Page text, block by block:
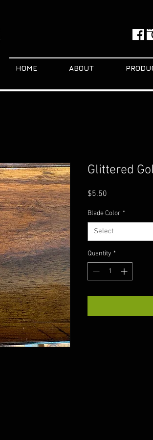
HOME ABOUT
Glittered
$5.50
Blade Color *
Select
Quantity *